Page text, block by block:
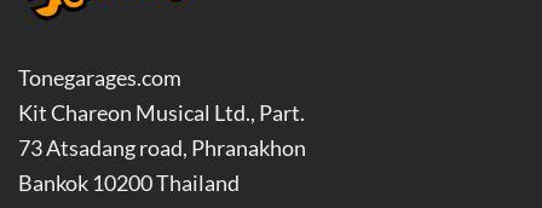
Tonegarages.com
Kit Chareon Musical Ltd., Part.
73 Atsadang road, Phranakhon
Bankok 10200 Thailand